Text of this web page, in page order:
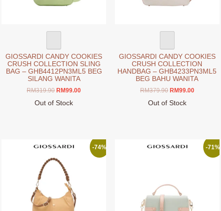
page
the
GIOSSARDI CANDY COOKIES
CRUSH COLLECTION SLING
BAG – GHB4412PN3ML5 BEG
SILANG WANITA
RM319.90 Original
price
RM99.00Current
Out of Stock
multiple
The
options
may
be
chosen
GIOSSARDI CANDY COOKIES
CRUSH COLLECTION
HANDBAG – GHB4233PN3ML5
BEG BAHU WANITA
RM379.90 Original
price
RM99.00Current
Out of Stock
multiple
may
be
chosen
-74% -71%